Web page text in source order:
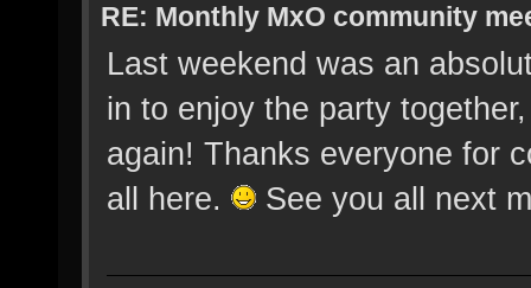
RE: Monthly MxO community
Last weekend was an
in to enjoy the party
again! Thanks everyone for
all here.
See you all next